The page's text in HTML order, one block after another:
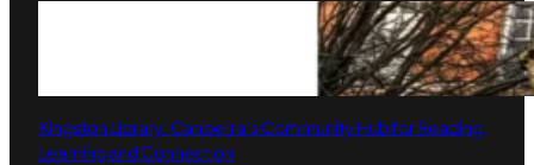
Kingston Library: Canberra’s Community Hub for Reading,
Learning and Connection